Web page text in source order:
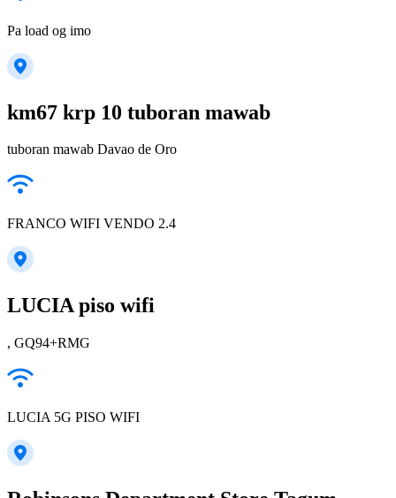
Pa load og imo
km67 krp 10 tuboran mawab
tuboran mawab Davao de Oro
FRANCO WIFI VENDO 2.4
LUCIA piso wifi
, GQ94+RMG
LUCIA 5G PISO WIFI